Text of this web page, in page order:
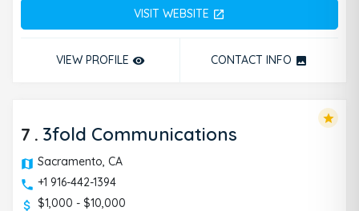
VISIT WEBSITE open_in_new
VIEW PROFILE remove_red_eye CONTACT INFO photo
7 . 3fold Communications
Sacramento, CA
+1 916-442-1394
$1,000 - $10,000
star